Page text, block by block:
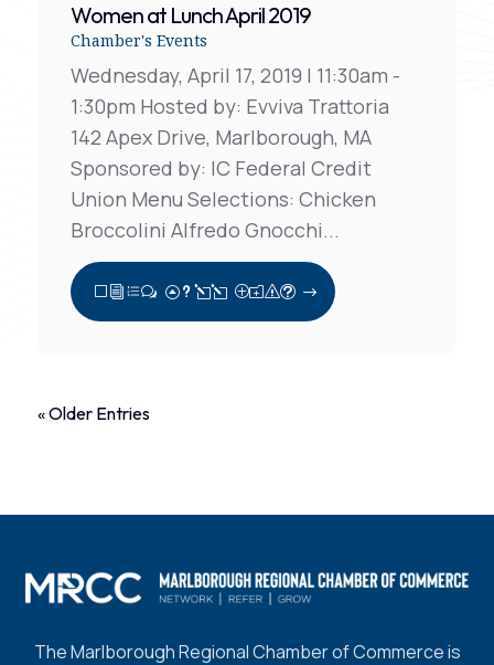
Women at Lunch April 2019
Chamber's Events
Wednesday, April 17, 2019 | 11:30am -
1:30pm Hosted by: Evviva Trattoria
142 Apex Drive, Marlborough, MA
Sponsored by: IC Federal Credit
Union Menu Selections: Chicken
Broccolini Alfredo Gnocchi...
View Full Post
« Older Entries
The Marlborough Regional Chamber of Commerce is